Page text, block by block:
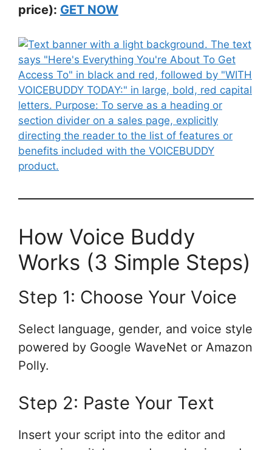
price): GET NOW
How Voice Buddy
Works (3 Simple Steps)
Step 1: Choose Your Voice
Select language, gender, and voice style
powered by Google WaveNet or Amazon
Polly.
Step 2: Paste Your Text
Insert your script into the editor and